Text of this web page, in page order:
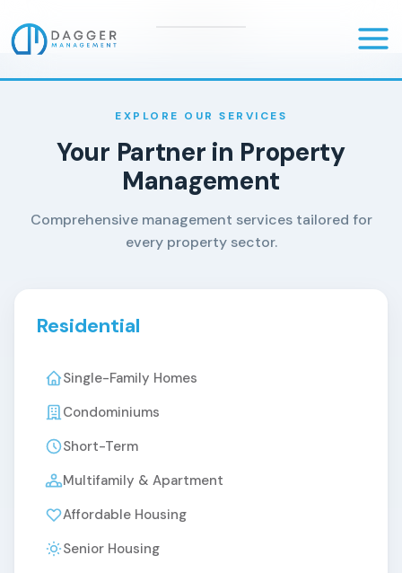
content
Main
EXPLORE OUR SERVICES
Your Partner in Property
Management
Comprehensive management services tailored for
every property sector.
Residential
Single-Family Homes
Condominiums
Short-Term
Multifamily & Apartment
Affordable Housing
Senior Housing